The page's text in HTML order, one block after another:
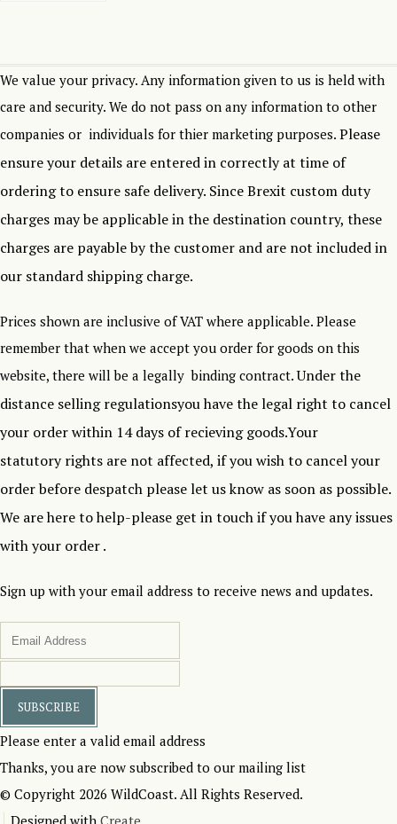
We value your privacy. Any information given to us is held with
care and security. We do not pass on any information to other
companies or individuals for thier marketing purposes. Please
ensure your details are entered in correctly at time of
ordering to ensure safe delivery. Since Brexit custom duty
charges may be applicable in the destination country, these
charges are payable by the customer and are not included in
our standard shipping charge.
Prices shown are inclusive of VAT where applicable. Please
remember that when we accept you order for goods on this
website, there will be a legally binding contract.Under the
distance selling regulationsyou have the legal right to cancel
your order within 14 days of recieving goods.Your
statutory rights are not affected, if you wish to cancel your
order before despatch please let us know as soon as possible.
We are here to help-please get in touch if you have any issues
with your order .
Sign up with your email address to receive news and updates.
SUBSCRIBE
Please enter a valid email address
Thanks, you are now subscribed to our mailing list
© Copyright 2026 WildCoast. All Rights Reserved.